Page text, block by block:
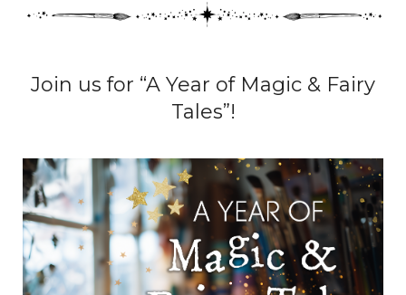
Join us for “A Year of Magic & Fairy
Tales”!